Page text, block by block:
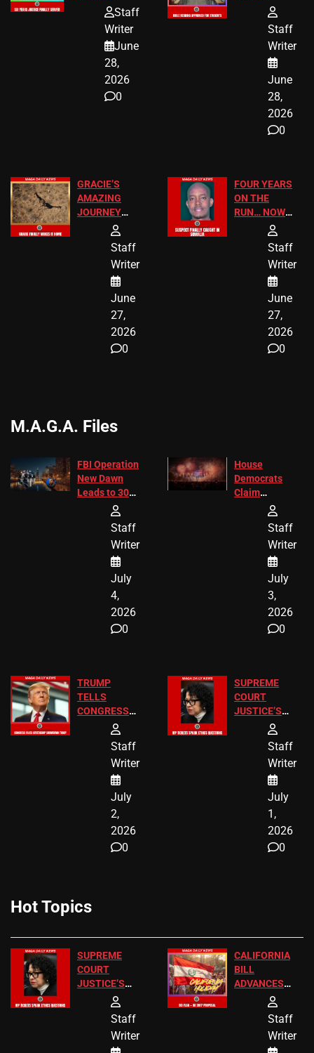
HOMEOWNERS
A MAJOR
LEGAL WIN
Staff
Writer
June
28,
2026
0
PASSAGES
SCHOOL
STUDENTS
Staff
Writer
June
28,
2026
0
GRACIE’S
AMAZING
JOURNEY
HAS THE
ENDINGStaff
Writer
June
27,
2026
0
FOUR YEARS
ON THE
RUN… NOW
HE’S FINALLY
Staff
Writer
June
27,
2026
0
M.A.G.A. Files
FBI Operation
New Dawn
Leads to 305
Arrests and
Children
Recovered in
Chicago
Staff
Writer
July
4,
2026
0
House
Democrats
Claim
Freedom 250
America250
Donations
Staff
Writer
July
3,
2026
0
TRUMP
TELLS
CONGRESS
CITIZENSHIP
Staff
Writer
July
2,
2026
0
SUPREME
COURT
JUSTICE’S
FREE VIP
Staff
Writer
July
1,
2026
0
Hot Topics
SUPREME
COURT
JUSTICE’S
FREE VIP
TICKETS
Staff
Writer
CALIFORNIA
BILL
ADVANCES
TO ADD EID
HOLIDAYS
Staff
Writer